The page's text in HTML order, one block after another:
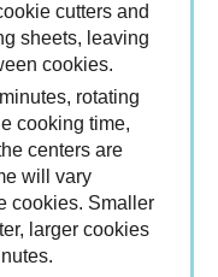
cutters and
sheets, leaving
cookies.
rotating
cooking time,
centers are
will vary
cookies. Smaller
larger cookies